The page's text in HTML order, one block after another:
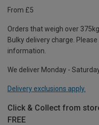
From £5
Orders that weigh over
Bulky delivery charge.
information.
We deliver Monday -
Delivery exclusions apply.
Click & Collect from
FREE